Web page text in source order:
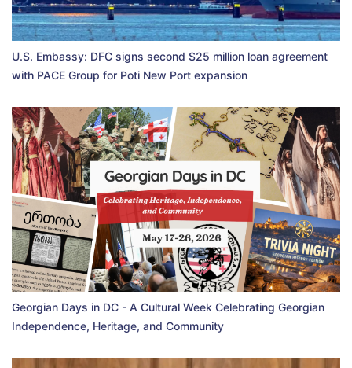
U.S. Embassy: DFC signs second $25 million loan agreement
with PACE Group for Poti New Port expansion
Georgian Days in DC - A Cultural Week Celebrating Georgian
Independence, Heritage, and Community